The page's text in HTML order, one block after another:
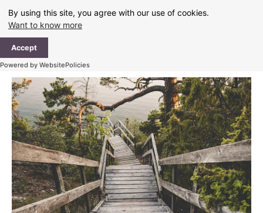
By using this site, you agree with our use of cookies.
Want to know more
Accept
Powered by WebsitePolicies
content